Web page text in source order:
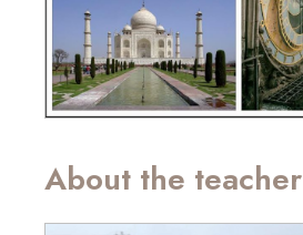
About the teacher